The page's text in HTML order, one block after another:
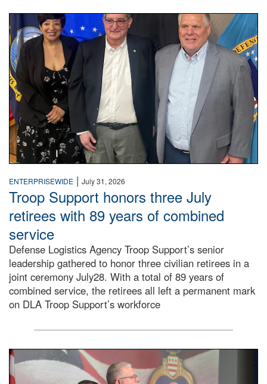
Three people stand together.
ENTERPRISEWIDE | July 31, 2026
Troop Support honors three July
retirees with 89 years of combined
service
Defense Logistics Agency Troop Support’s senior
leadership gathered to honor three civilian retirees in a
joint ceremony July28. With a total of 89 years of
combined service, the retirees all left a permanent mark
on DLA Troop Support’s workforce
Three soldiers in Army Service Uniform stand at